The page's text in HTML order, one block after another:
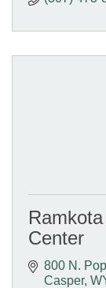
Center
800 N.
Casper